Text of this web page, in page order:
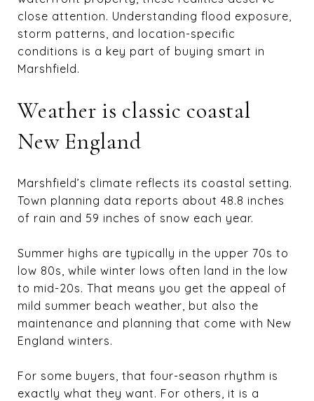
close attention. Understanding flood exposure,
storm patterns, and location-specific
conditions is a key part of buying smart in
Marshfield.
Weather is classic coastal
New England
Marshfield’s climate reflects its coastal setting.
Town planning data reports about 48.8 inches
of rain and 59 inches of snow each year.
Summer highs are typically in the upper 70s to
low 80s, while winter lows often land in the low
to mid-20s. That means you get the appeal of
mild summer beach weather, but also the
maintenance and planning that come with New
England winters.
For some buyers, that four-season rhythm is
exactly what they want. For others, it is a